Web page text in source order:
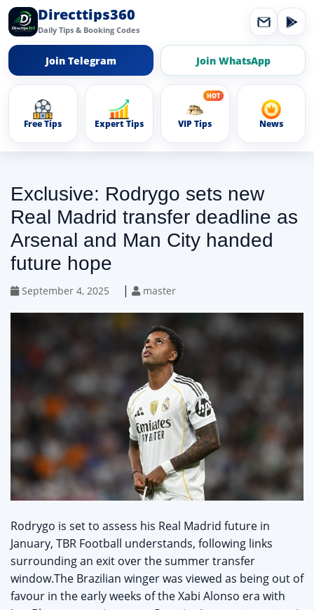
Directtips360
Daily Tips & Booking Codes
Join Telegram Join WhatsApp
Free Tips Expert Tips VIP Tips News
Exclusive: Rodrygo sets new
Real Madrid transfer deadline as
Arsenal and Man City handed
future hope
September 4, 2025 | master
Rodrygo is set to assess his Real Madrid future in
January, TBR Football understands, following links
surrounding an exit over the summer transfer
window.The Brazilian winger was viewed as being out of
favour in the early weeks of the Xabi Alonso era with